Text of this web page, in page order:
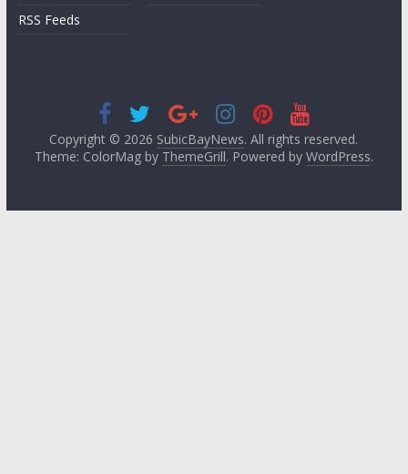
RSS Feeds
Copyright © 2026 SubicBayNews. All rights reserved.
Theme: ColorMag by ThemeGrill. Powered by WordPress.